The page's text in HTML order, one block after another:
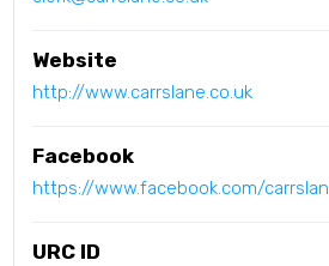
Website
http://www.carrslane.co.uk
Facebook
https://www.facebook.com/
URC ID